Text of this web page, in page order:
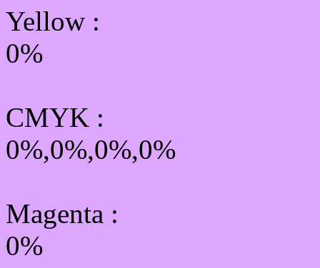
Yellow :
0%
CMYK :
0%,0%,0%,0%
Magenta :
0%